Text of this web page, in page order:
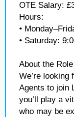
OTE Salary:
Hours:
•
• Saturday:
About the Role
We’re
Agents to join
you’ll play a
who may be